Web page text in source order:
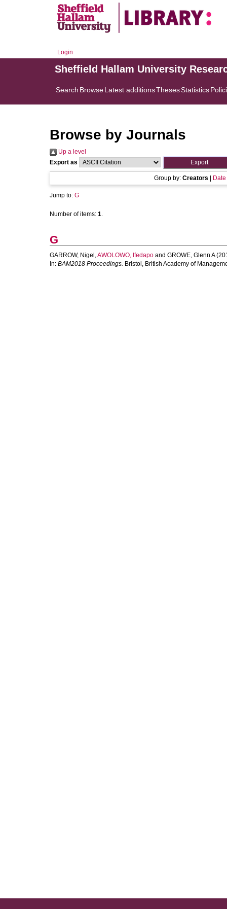
Login
Sheffield Hallam University
Search BrowseLatest additionsThesesStatistics
Browse by Journals
Up a level
Export as
Group by: Creators Date
Jump to: G
Number of items: 1.
G
GARROW, Nigel ,AWOLOWO, Ifedapo and GROWE, Glenn A
In: BAM2018 Proceedings. Bristol, British Academy of